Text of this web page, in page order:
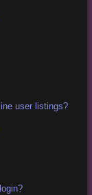
user listings?